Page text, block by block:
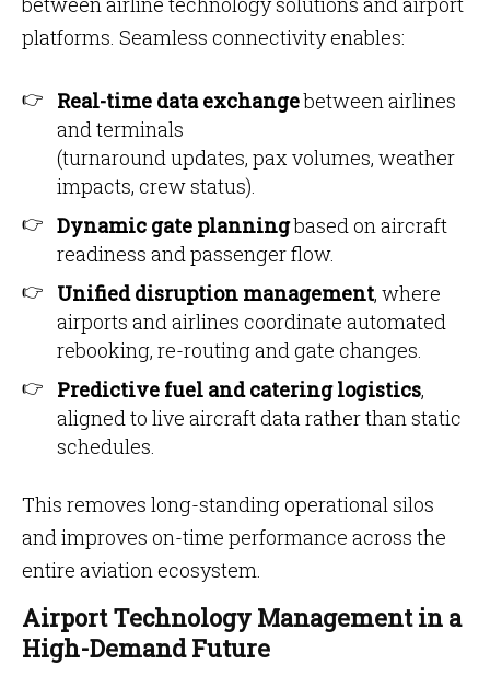
platforms. Seamless connectivity enables:
Real-time data exchangebetween airlines
and terminals
(turnaround updates, pax volumes, weather
impacts, crew status).
Dynamic gate planningbased on aircraft
readiness and passenger flow.
Unified disruption management, where
airports and airlines coordinate automated
rebooking, re-routing and gate changes.
Predictive fuel and catering logistics,
aligned to live aircraft data rather than static
schedules.
This removes long-standing operational silos
and improves on-time performance across the
entire aviation ecosystem.
Airport Technology Management in a
High-Demand Future